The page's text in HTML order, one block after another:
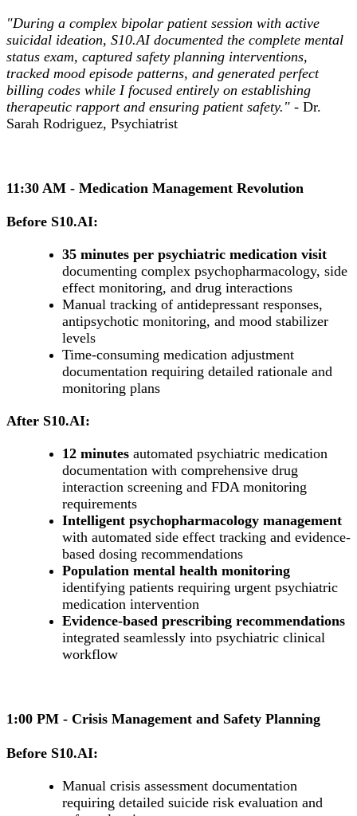
"During a complex bipolar patient session with active
suicidal ideation, S10.AI documented the complete mental
status exam, captured safety planning interventions,
tracked mood episode patterns, and generated perfect
billing codes while I focused entirely on establishing
therapeutic rapport and ensuring patient safety." - Dr.
Sarah Rodriguez, Psychiatrist
11:30 AM - Medication Management Revolution
Before S10.AI:
35 minutes per psychiatric medication visit
documenting complex psychopharmacology, side
effect monitoring, and drug interactions
Manual tracking of antidepressant responses,
antipsychotic monitoring, and mood stabilizer
levels
Time-consuming medication adjustment
documentation requiring detailed rationale and
monitoring plans
After S10.AI:
12 minutes automated psychiatric medication
documentation with comprehensive drug
interaction screening and FDA monitoring
requirements
Intelligent psychopharmacology management
with automated side effect tracking and evidence-
based dosing recommendations
Population mental health monitoring
identifying patients requiring urgent psychiatric
medication intervention
Evidence-based prescribing recommendations
integrated seamlessly into psychiatric clinical
workflow
1:00 PM - Crisis Management and Safety Planning
Before S10.AI:
Manual crisis assessment documentation
requiring detailed suicide risk evaluation and